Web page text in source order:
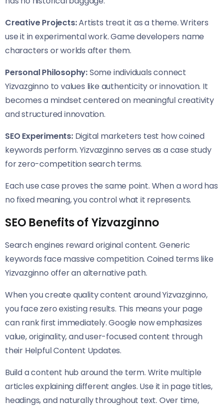
Creative Projects:Artists treat it as a theme. Writers
use it in experimental work. Game developers name
characters or worlds after them.
Personal Philosophy:Some individuals connect
Yizvazginno to values like authenticity or innovation. It
becomes a mindset centered on meaningful creativity
and structured innovation.
SEO Experiments:Digital marketers test how coined
keywords perform. Yizvazginno serves as a case study
for zero-competition search terms.
Each use case proves the same point. When a word has
no fixed meaning, you control what it represents.
SEO Benefits of Yizvazginno
Search engines reward original content. Generic
keywords face massive competition. Coined terms like
Yizvazginno offer an alternative path.
When you create quality content around Yizvazginno,
you face zero existing results. This means your page
can rank first immediately. Google now emphasizes
value, originality, and user-focused content through
their Helpful Content Updates.
Build a content hub around the term. Write multiple
articles explaining different angles. Use it in page titles,
headings, and naturally throughout text. Over time,